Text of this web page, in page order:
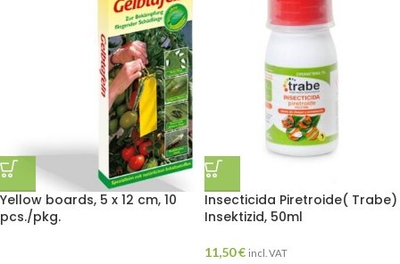
Yellow boards, 5 x 12 cm, 10
pcs./pkg.
Insecticida Piretroide( Trabe)
Insektizid, 50ml
11,50€ incl. VAT